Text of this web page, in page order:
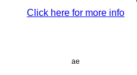
Click here for more info
ae